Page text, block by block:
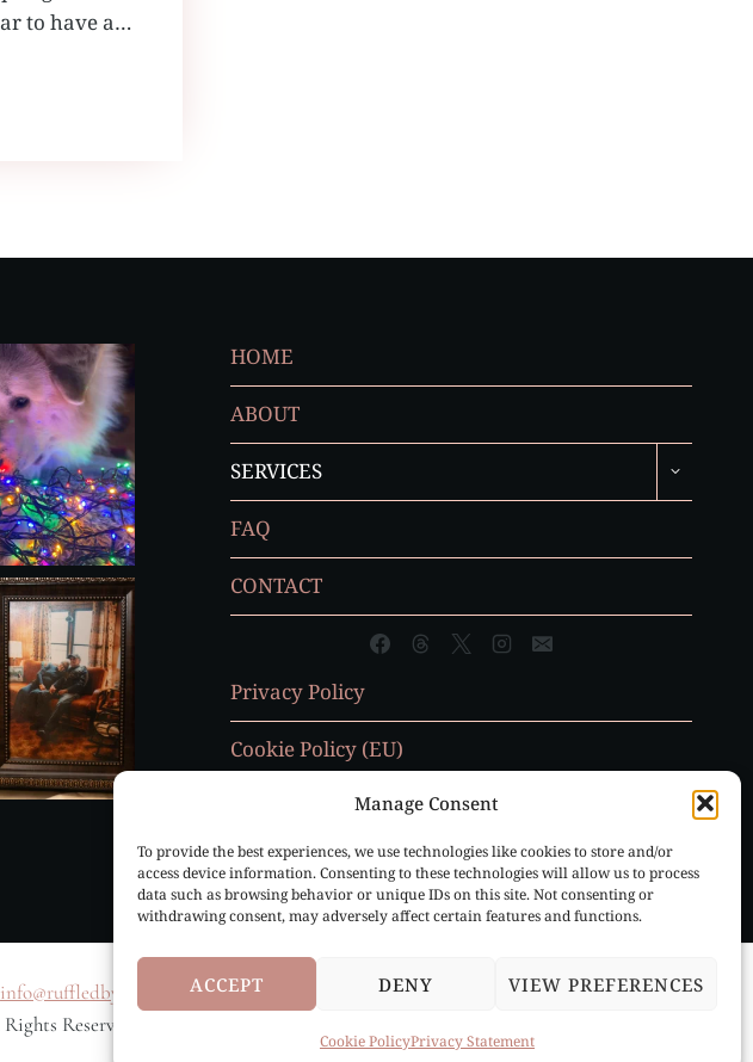
Manage Consent
To provide the best experiences, we use technologies like cookies to store and/or
access device information. Consenting to these technologies will allow us to process
data such as browsing behavior or unique IDs on this site. Not consenting or
withdrawing consent, may adversely affect certain features and functions.
ACCEPT DENY VIEW PREFERENCES
Cookie PolicyPrivacy Statement
to have a…
HOME
ABOUT
SERVICES
CHILD
MENU
FAQ
CONTACT
Privacy Policy
Cookie Policy (EU)
info@ruffledbygrace.com
Reserved